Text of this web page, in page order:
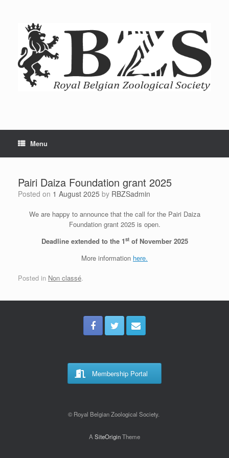
Menu
Pairi Daiza Foundation grant 2025
Posted on 1 August 2025 by RBZSadmin
We are happy to announce that the call for the Pairi Daiza
Foundation grant 2025 is open.
Deadline extended to the 1stof November 2025
More information here.
Posted in Non classé.
Membership Portal
© Royal Belgian Zoological Society.
ASiteOriginTheme